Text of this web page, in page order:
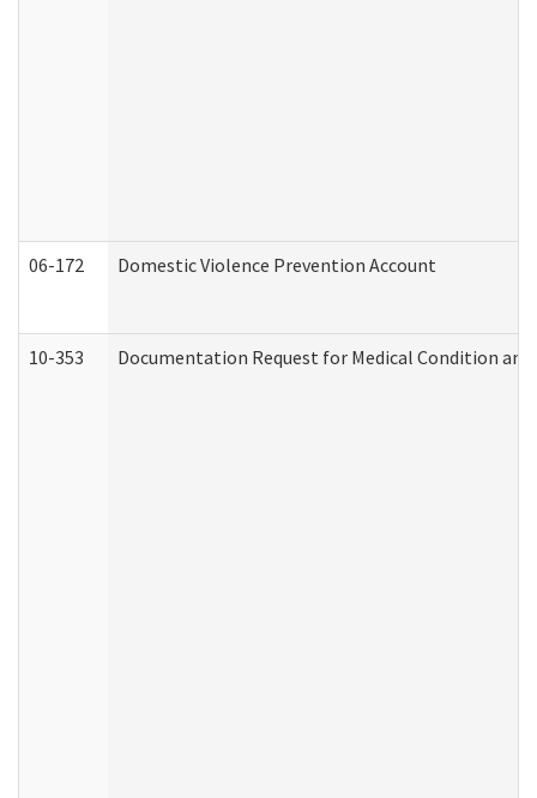
06-172 Domestic Violence Prevention Account
10-353 Documentation Request for Medical Condition